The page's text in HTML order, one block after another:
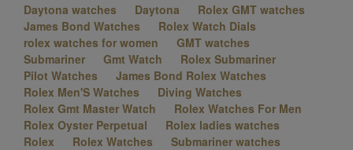
Daytona watches
Daytona
Rolex GMT watches
James Bond Watches
Rolex Watch Dials
rolex watches for women
GMT watches
Submariner
Gmt Watch
Rolex Submariner
Pilot Watches
James Bond Rolex Watches
Rolex Men'S Watches
Diving Watches
Rolex Gmt Master Watch
Rolex Watches For Men
Rolex Oyster Perpetual
Rolex ladies watches
Rolex
Rolex Watches Submariner watches